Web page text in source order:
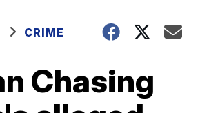
CRIME
Chasing